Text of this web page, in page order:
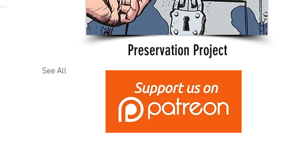
See All
Preservation Project